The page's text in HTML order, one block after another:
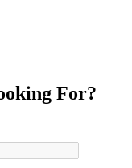
For?